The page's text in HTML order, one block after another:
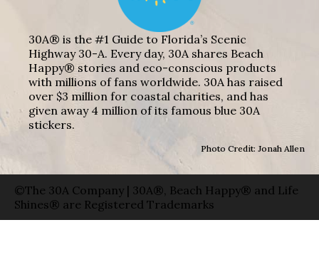
30A® is the #1 Guide to Florida’s Scenic
Highway 30-A. Every day, 30A shares Beach
Happy® stories and eco-conscious products
with millions of fans worldwide. 30A has raised
over $3 million for coastal charities, and has
given away 4 million of its famous blue 30A
stickers.
Photo Credit: Jonah Allen
©The 30A Company | 30A®, Beach Happy® and Life
Shines® are Registered Trademarks